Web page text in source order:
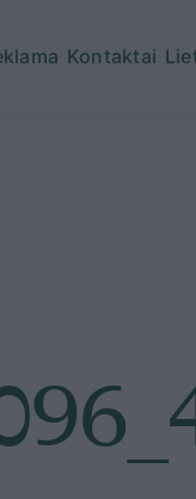
Kontaktai